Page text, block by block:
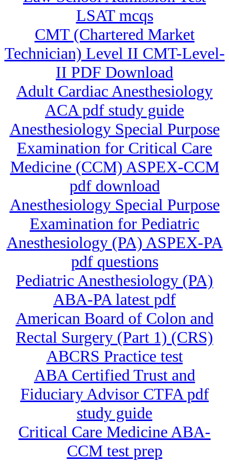
LSAT mcqs
CMT (Chartered Market
Technician) Level II CMT-Level-
II PDF Download
Adult Cardiac Anesthesiology
ACA pdf study guide
Anesthesiology Special Purpose
Examination for Critical Care
Medicine (CCM) ASPEX-CCM
pdf download
Anesthesiology Special Purpose
Examination for Pediatric
Anesthesiology (PA) ASPEX-PA
pdf questions
Pediatric Anesthesiology (PA)
ABA-PA latest pdf
American Board of Colon and
Rectal Surgery (Part 1) (CRS)
ABCRS Practice test
ABA Certified Trust and
Fiduciary Advisor CTFA pdf
study guide
Critical Care Medicine ABA-
CCM test prep